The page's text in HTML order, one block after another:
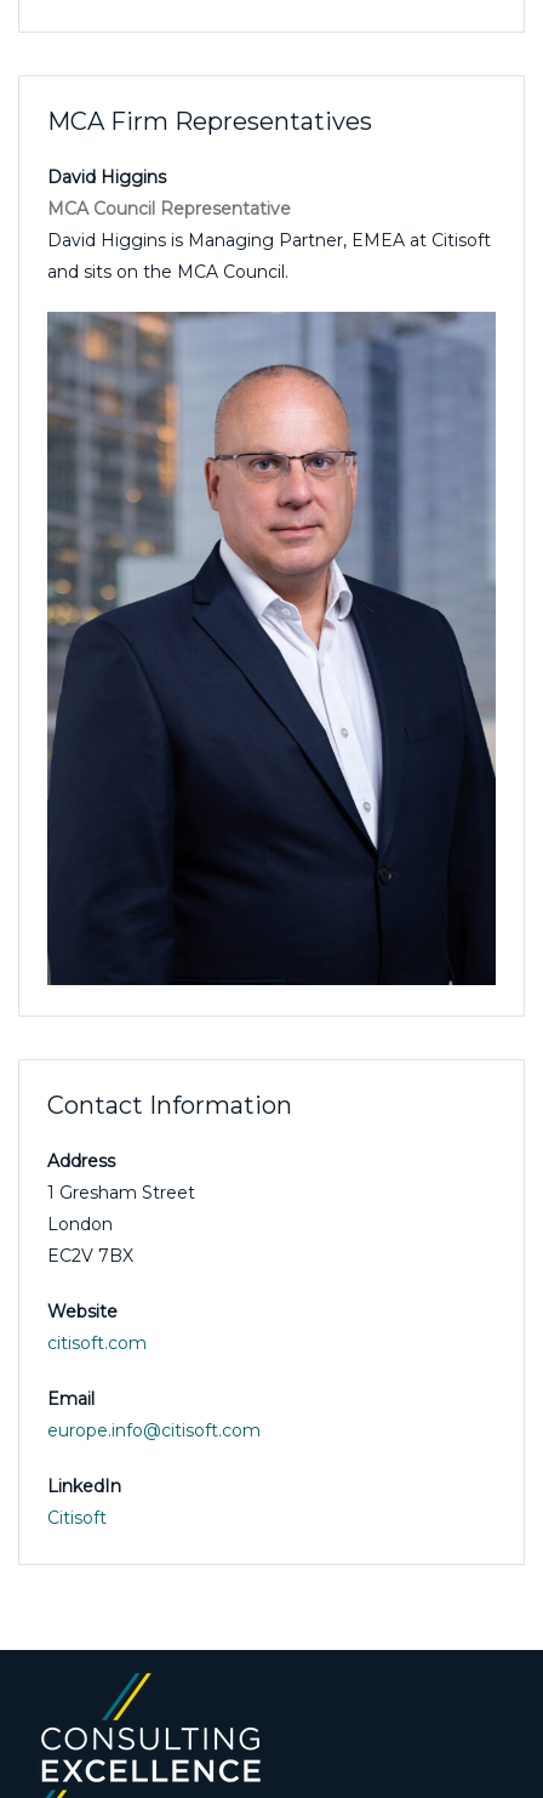
MCA Firm Representatives
David Higgins
MCA Council Representative
David Higgins is Managing Partner, EMEA at Citisoft
and sits on the MCA Council.
Contact Information
Address
1 Gresham Street
London
EC2V 7BX
Website
citisoft.com
Email
europe.info@citisoft.com
LinkedIn
Citisoft